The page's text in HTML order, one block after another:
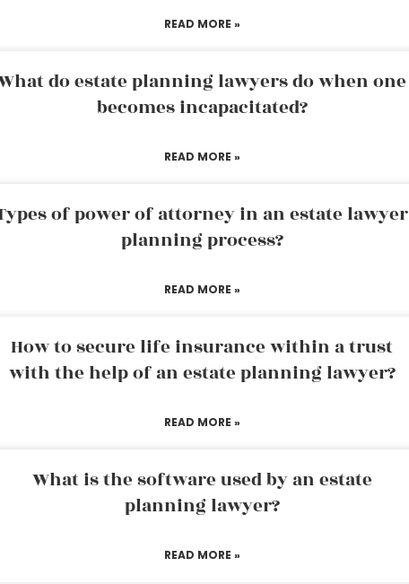
READ MORE »
do estate planning lawyers do when one
becomes incapacitated?
READ MORE »
of power of attorney in an estate lawyer
planning process?
READ MORE »
How to secure life insurance within a trust
with the help of an estate planning lawyer?
READ MORE »
What is the software used by an estate
planning lawyer?
READ MORE »